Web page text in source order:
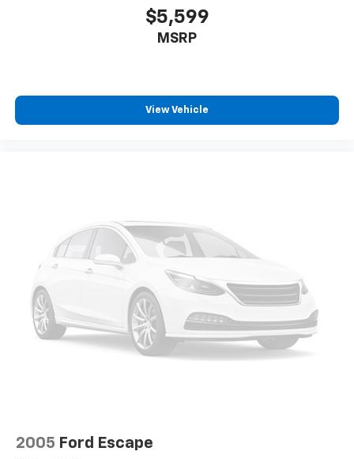
$5,599
MSRP
View Vehicle
2005 Ford Escape